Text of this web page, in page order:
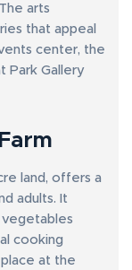
arts
that appeal
center, the
Park Gallery
land, offers a
adults. It
cooking
at the